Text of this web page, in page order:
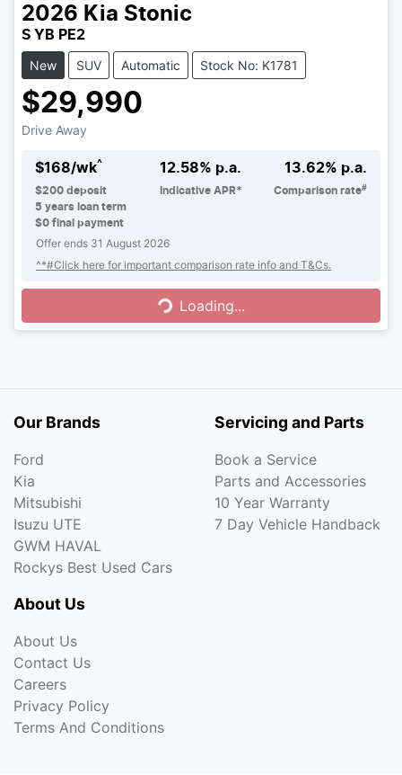
2026 Kia Stonic
S YB PE2
New SUV Automatic Stock No: K1781
$29,990
Drive Away
$168/wk^
$200 deposit
5 years loan term
$0 final payment
12.58% p.a.
Indicative APR*
13.62% p.a.
Comparison rate#
Offer ends 31 August 2026
^*#Click here for important comparison rate info and T&Cs.
Loading...Loading...
Our Brands
Ford
Kia
Mitsubishi
Isuzu UTE
GWM HAVAL
Rockys Best Used Cars
Servicing and Parts
Book a Service
Parts and Accessories
10 Year Warranty
7 Day Vehicle Handback
About Us
About Us
Contact Us
Careers
Privacy Policy
Terms And Conditions